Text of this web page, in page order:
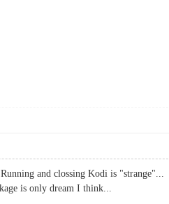
and clossing Kodi is "strange"...
is only dream I think...